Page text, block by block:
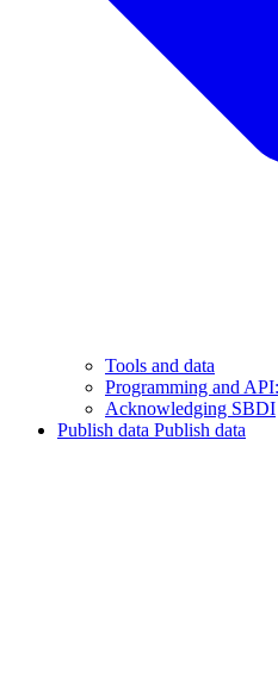
Tools and data
Programming and
Acknowledging SBDI
Publish data Publish data